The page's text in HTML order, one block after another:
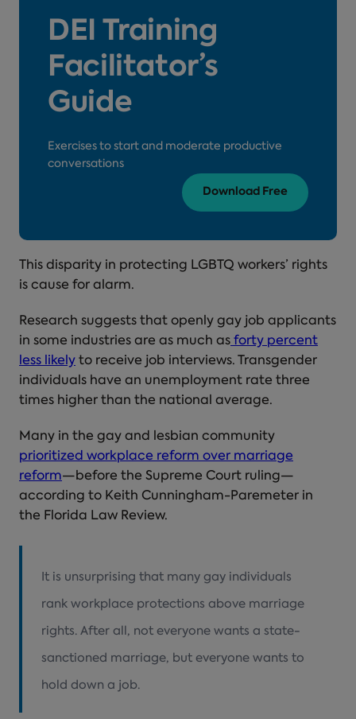
DEI Training
Facilitator’s
Guide
Exercises to start and moderate productive
conversations
Download Free
This disparity in protecting LGBTQ workers’ rights
is cause for alarm.
Research suggests that openly gay job applicants
in some industries are as much as forty percent
less likely to receive job interviews. Transgender
individuals have an unemployment rate three
times higher than the national average.
Many in the gay and lesbian community
prioritized workplace reform over marriage
reform—before the Supreme Court ruling—
according to Keith Cunningham-Paremeter in
the Florida Law Review.
It is unsurprising that many gay individuals
rank workplace protections above marriage
rights. After all, not everyone wants a state-
sanctioned marriage, but everyone wants to
hold down a job.